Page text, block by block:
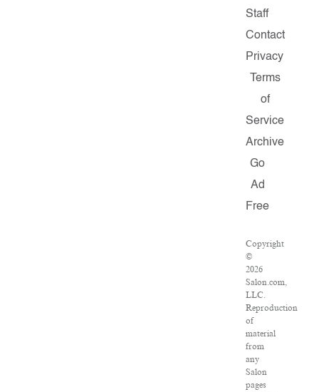
Staff
Contact
Privacy
Terms
of
Service
Archive
Go
Ad
Free
Copyright
©
2026
Salon.com,
LLC.
Reproduction
of
material
from
any
Salon
pages